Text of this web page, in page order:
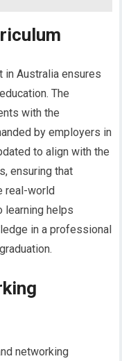
in Australia ensures
The
with the
by employers in
to align with the
ensuring that
real-world
learning helps
in a professional
networking